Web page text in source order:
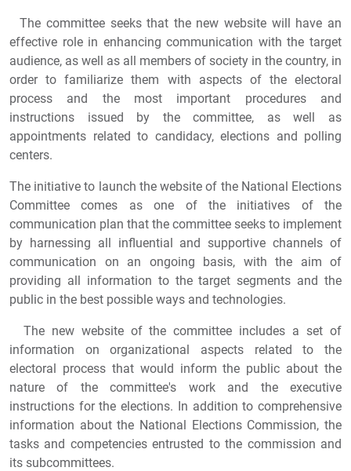
The committee seeks that the new website will have an
effective role in enhancing communication with the target
audience, as well as all members of society in the country, in
order to familiarize them with aspects of the electoral
process and the most important procedures and
instructions issued by the committee, as well as
appointments related to candidacy, elections and polling
centers.
The initiative to launch the website of the National Elections
Committee comes as one of the initiatives of the
communication plan that the committee seeks to implement
by harnessing all influential and supportive channels of
communication on an ongoing basis, with the aim of
providing all information to the target segments and the
public in the best possible ways and technologies.
The new website of the committee includes a set of
information on organizational aspects related to the
electoral process that would inform the public about the
nature of the committee's work and the executive
instructions for the elections. In addition to comprehensive
information about the National Elections Commission, the
tasks and competencies entrusted to the commission and
its subcommittees.